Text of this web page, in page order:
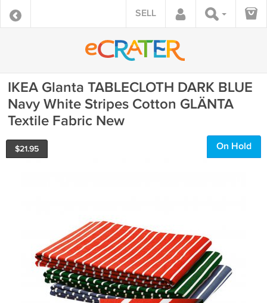
SELL
IKEA Glanta TABLECLOTH DARK BLUE
Navy White Stripes Cotton GLÄNTA
Textile Fabric New
$21.95 On Hold